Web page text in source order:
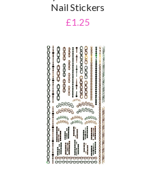
Nail Stickers
£1.25